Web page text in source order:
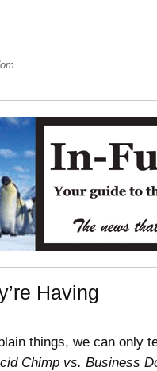
Having
things, we can only
Chimp vs. Business